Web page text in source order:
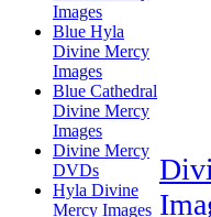
Images
Blue Hyla
Divine Mercy
Images
Blue Cathedral
Divine Mercy
Images
Divine Mercy
DVDs
Hyla Divine
Mercy Images